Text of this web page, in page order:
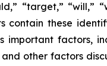
“target,” “will,”
contain these
factors,
other factors